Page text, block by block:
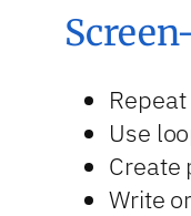
Use
Create
Write